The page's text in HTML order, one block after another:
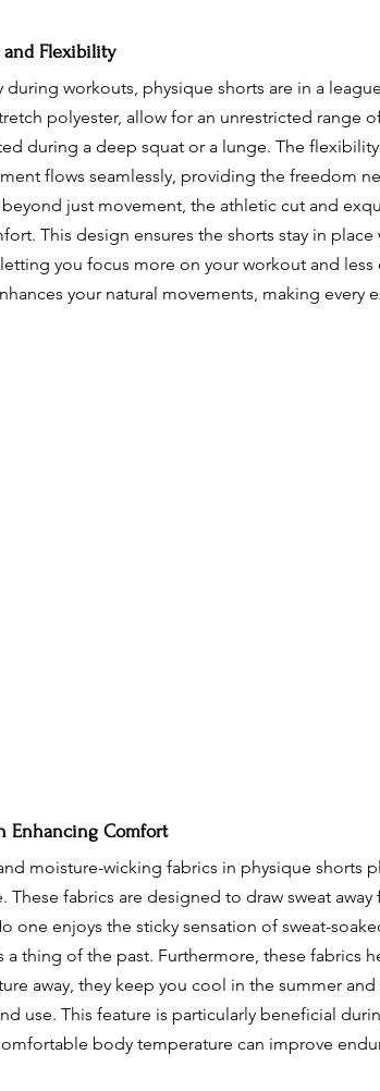
and Flexibility
workouts, physique shorts are in a
polyester, allow for an unrestricted range
during a deep squat or a lunge. The
flows seamlessly, providing the freedom
just movement, the athletic cut and
This design ensures the shorts stay in
you focus more on your workout and less
your natural movements, making every
Enhancing Comfort
moisture-wicking fabrics in physique shorts
fabrics are designed to draw sweat away
one enjoys the sticky sensation of sweat-
thing of the past. Furthermore, these fabrics
away, they keep you cool in the summer and
use. This feature is particularly beneficial
body temperature can improve